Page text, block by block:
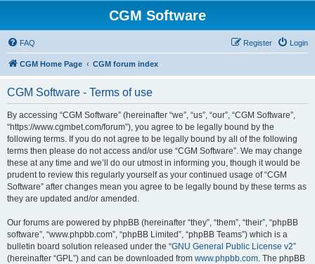
CGM Software
FAQ Login
Register
CGM Home Page CGM forum index
CGM Software - Terms of use
By accessing “CGM Software” (hereinafter “we”, “us”, “our”, “CGM Software”,
“https://www.cgmbet.com/forum”), you agree to be legally bound by the
following terms. If you do not agree to be legally bound by all of the following
terms then please do not access and/or use “CGM Software”. We may change
these at any time and we’ll do our utmost in informing you, though it would be
prudent to review this regularly yourself as your continued usage of “CGM
Software” after changes mean you agree to be legally bound by these terms as
they are updated and/or amended.
Our forums are powered by phpBB (hereinafter “they”, “them”, “their”, “phpBB
software”, “www.phpbb.com”, “phpBB Limited”, “phpBB Teams”) which is a
bulletin board solution released under the “GNU General Public License v2”
(hereinafter “GPL”) and can be downloaded from www.phpbb.com. The phpBB